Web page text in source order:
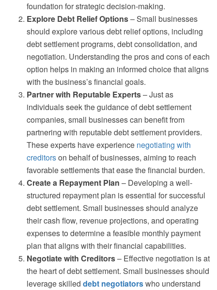
foundation for strategic decision-making.
Explore Debt Relief Options– Small businesses
should explore various debt relief options, including
debt settlement programs, debt consolidation, and
negotiation. Understanding the pros and cons of each
option helps in making an informed choice that aligns
with the business’s financial goals.
Partner with Reputable Experts– Just as
individuals seek the guidance of debt settlement
companies, small businesses can benefit from
partnering with reputable debt settlement providers.
These experts have experience negotiating with
creditorson behalf of businesses, aiming to reach
favorable settlements that ease the financial burden.
Create a Repayment Plan – Developing a well-
structured repayment plan is essential for successful
debt settlement. Small businesses should analyze
their cash flow, revenue projections, and operating
expenses to determine a feasible monthly payment
plan that aligns with their financial capabilities.
Negotiate with Creditors– Effective negotiation is at
the heart of debt settlement. Small businesses should
leverage skilled debt negotiatorswho understand